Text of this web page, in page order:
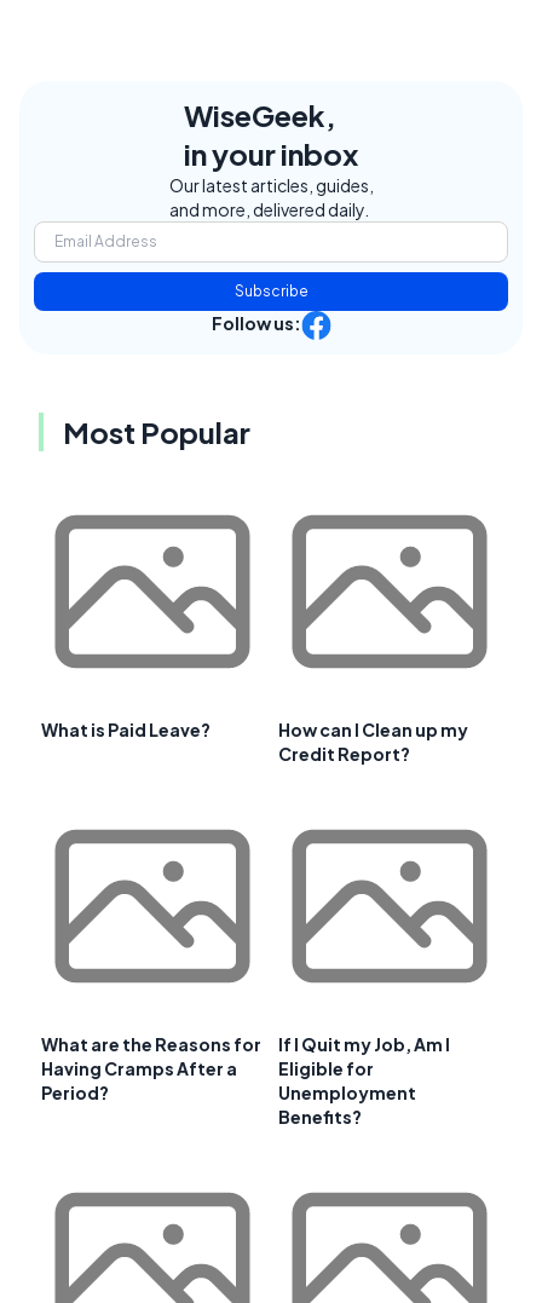
WiseGeek,
in your inbox
Our latest articles, guides,
and more, delivered daily.
Subscribe
Follow us:
Most Popular
What is Paid Leave?
How can I Clean up my
Credit Report?
What are the Reasons for
Having Cramps After a
Period?
If I Quit my Job, Am I
Eligible for
Unemployment
Benefits?